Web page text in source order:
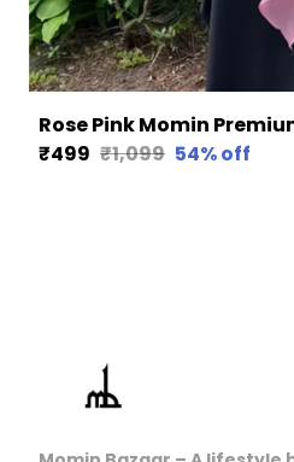
₹499 ₹1,099 54% off